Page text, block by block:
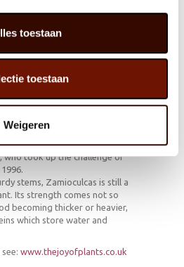
toestaan
toestaan
Weigeren
The species Zamiifolia has
are characteristic of both
two.
is the embodiment of stability.
Zen-like characteristics the
a helpful focus for meditation.
a popular houseplant due to
who took up the challenge of
stems, Zamioculcas is still a
Its strength comes not so
becoming thicker or heavier,
which store water and
www.thejoyofplants.co.uk